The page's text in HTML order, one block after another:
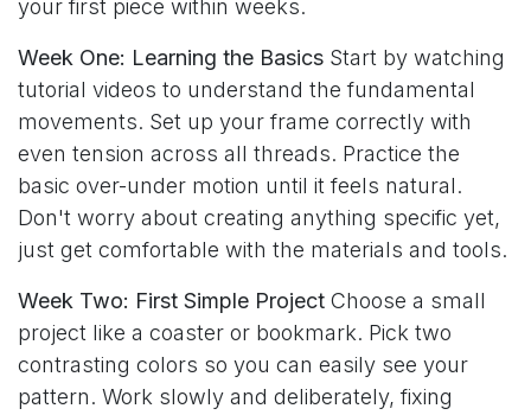
your first piece within weeks.
Week One: Learning the Basics Start by watching
tutorial videos to understand the fundamental
movements. Set up your frame correctly with
even tension across all threads. Practice the
basic over-under motion until it feels natural.
Don't worry about creating anything specific yet,
just get comfortable with the materials and tools.
Week Two: First Simple Project Choose a small
project like a coaster or bookmark. Pick two
contrasting colors so you can easily see your
pattern. Work slowly and deliberately, fixing